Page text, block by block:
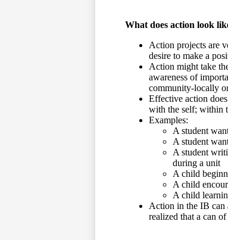
What does action look
Action projects are
desire to make a
Action might take
awareness of
community-locally
Effective action
with the self; within
Examples:
A student
A student
A student
during a unit
A child
A child
A child
Action in the IB can
realized that a can